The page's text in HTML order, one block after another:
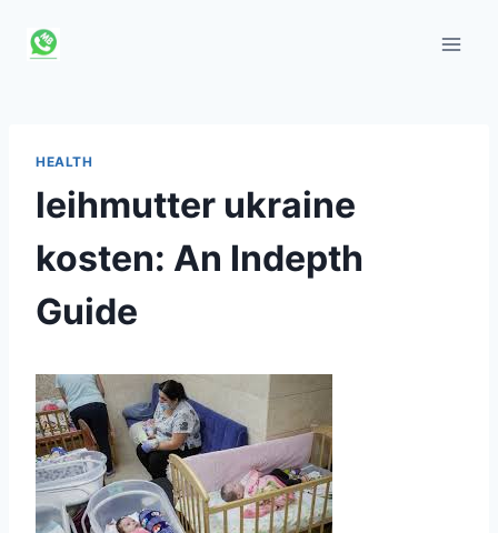
HEALTH
leihmutter ukraine
kosten: An Indepth
Guide